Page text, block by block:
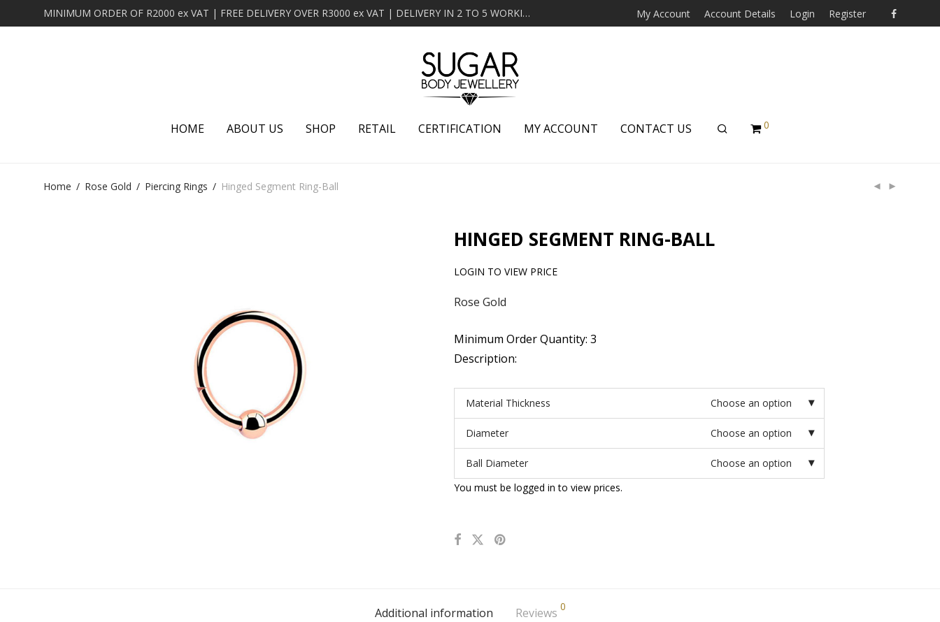
MINIMUM ORDER OF R2000 ex VAT | FREE DELIVERY OVER R3000 ex VAT | DELIVERY IN 2 TO 5 WORKING DAYS My Account Account Details Login Register
HOME ABOUT US SHOP RETAIL CERTIFICATION MY ACCOUNT CONTACT US 0
Home / Rose Gold / Piercing Rings / Hinged Segment Ring-Ball
HINGED SEGMENT RING-BALL
LOGIN TO VIEW PRICE
Rose Gold
Minimum Order Quantity: 3
Description:
Material Thickness Choose an option
Diameter Choose an option
Ball Diameter
Choose an option
You must be logged in to view prices.
Additional information Reviews 0